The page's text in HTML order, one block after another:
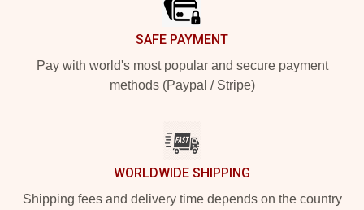
SAFE PAYMENT
Pay with world's most popular and secure payment
methods (Paypal / Stripe)
WORLDWIDE SHIPPING
Shipping fees and delivery time depends on the country